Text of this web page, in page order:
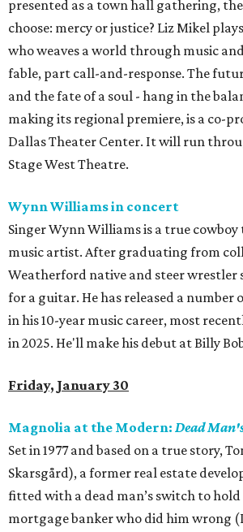
presented as a town hall gathering,
choose: mercy or justice? Liz Mikel
who weaves a world through music
fable, part call-and-response. The
and the fate of a soul - hang in the
making its regional premiere, is a co-
Dallas Theater Center. It will run
Stage West Theatre.
Wynn Williams in concert
Singer Wynn Williams is a true
music artist. After graduating from
Weatherford native and steer wrestler
for a guitar. He has released a number
in his 10-year music career, most
in 2025. He'll make his debut at Billy
Friday, January 30
Magnolia at the Modern: Dead
Set in 1977 and based on a true story,
Skarsgård), a former real estate
fitted with a dead man’s switch to
mortgage banker who did him wrong